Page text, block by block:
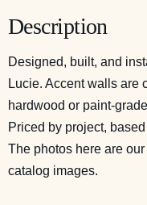
Description
Designed, built, and
Lucie. Accent walls are
hardwood or paint-
Priced by project,
The photos here are
catalog images.